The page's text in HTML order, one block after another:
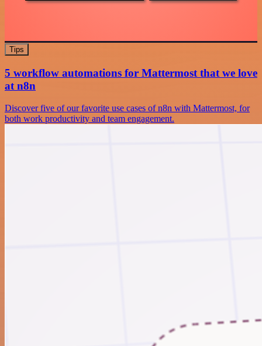
Tips
5 workflow automations for Mattermost that we love
at n8n
Discover five of our favorite use cases of n8n with Mattermost, for
both work productivity and team engagement.